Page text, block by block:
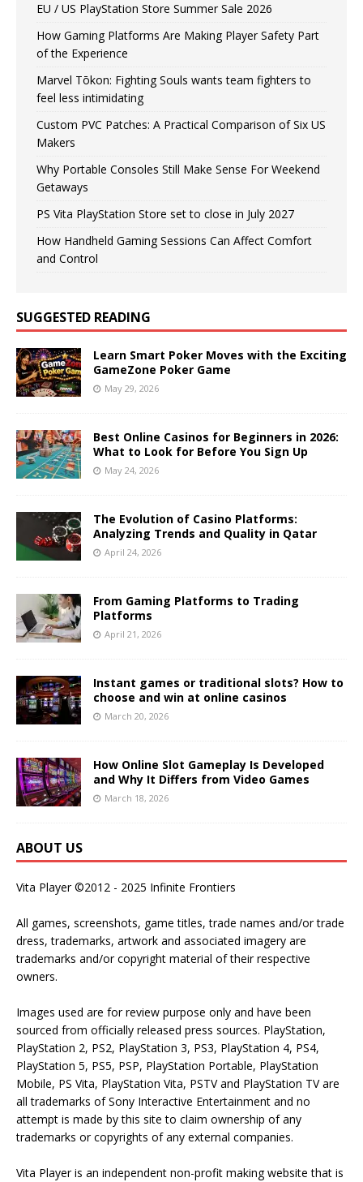
EU / US PlayStation Store Summer Sale 2026
How Gaming Platforms Are Making Player Safety Part
of the Experience
Marvel Tōkon: Fighting Souls wants team fighters to
feel less intimidating
Custom PVC Patches: A Practical Comparison of Six US
Makers
Why Portable Consoles Still Make Sense For Weekend
Getaways
PS Vita PlayStation Store set to close in July 2027
How Handheld Gaming Sessions Can Affect Comfort
and Control
SUGGESTED READING
Learn Smart Poker Moves with the Exciting
GameZone Poker Game
May 29, 2026
Best Online Casinos for Beginners in 2026:
What to Look for Before You Sign Up
May 24, 2026
The Evolution of Casino Platforms:
Analyzing Trends and Quality in Qatar
April 24, 2026
From Gaming Platforms to Trading
Platforms
April 21, 2026
Instant games or traditional slots? How to
choose and win at online casinos
March 20, 2026
How Online Slot Gameplay Is Developed
and Why It Differs from Video Games
March 18, 2026
ABOUT US
Vita Player ©2012 - 2025 Infinite Frontiers
All games, screenshots, game titles, trade names and/or trade
dress, trademarks, artwork and associated imagery are
trademarks and/or copyright material of their respective
owners.
Images used are for review purpose only and have been
sourced from officially released press sources. PlayStation,
PlayStation 2, PS2, PlayStation 3, PS3, PlayStation 4, PS4,
PlayStation 5, PS5, PSP, PlayStation Portable, PlayStation
Mobile, PS Vita, PlayStation Vita, PSTV and PlayStation TV are
all trademarks of Sony Interactive Entertainment and no
attempt is made by this site to claim ownership of any
trademarks or copyrights of any external companies.
Vita Player is an independent non-profit making website that is